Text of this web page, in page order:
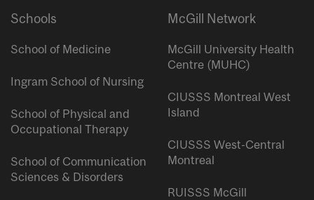
Schools
School of Medicine
Ingram School of Nursing
School of Physical and
Occupational Therapy
School of Communication
Sciences & Disorders
McGill Network
McGill University Health
Centre (MUHC)
CIUSSS Montreal West
Island
CIUSSS West-Central
Montreal
RUISSS McGill